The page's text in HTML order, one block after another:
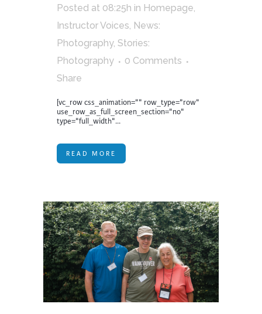
Posted at 08:25h in Homepage,
Instructor Voices, News:
Photography, Stories:
Photography
0 Comments
Share
[vc_row css_animation="" row_type="row"
use_row_as_full_screen_section="no"
type="full_width"...
READ MORE